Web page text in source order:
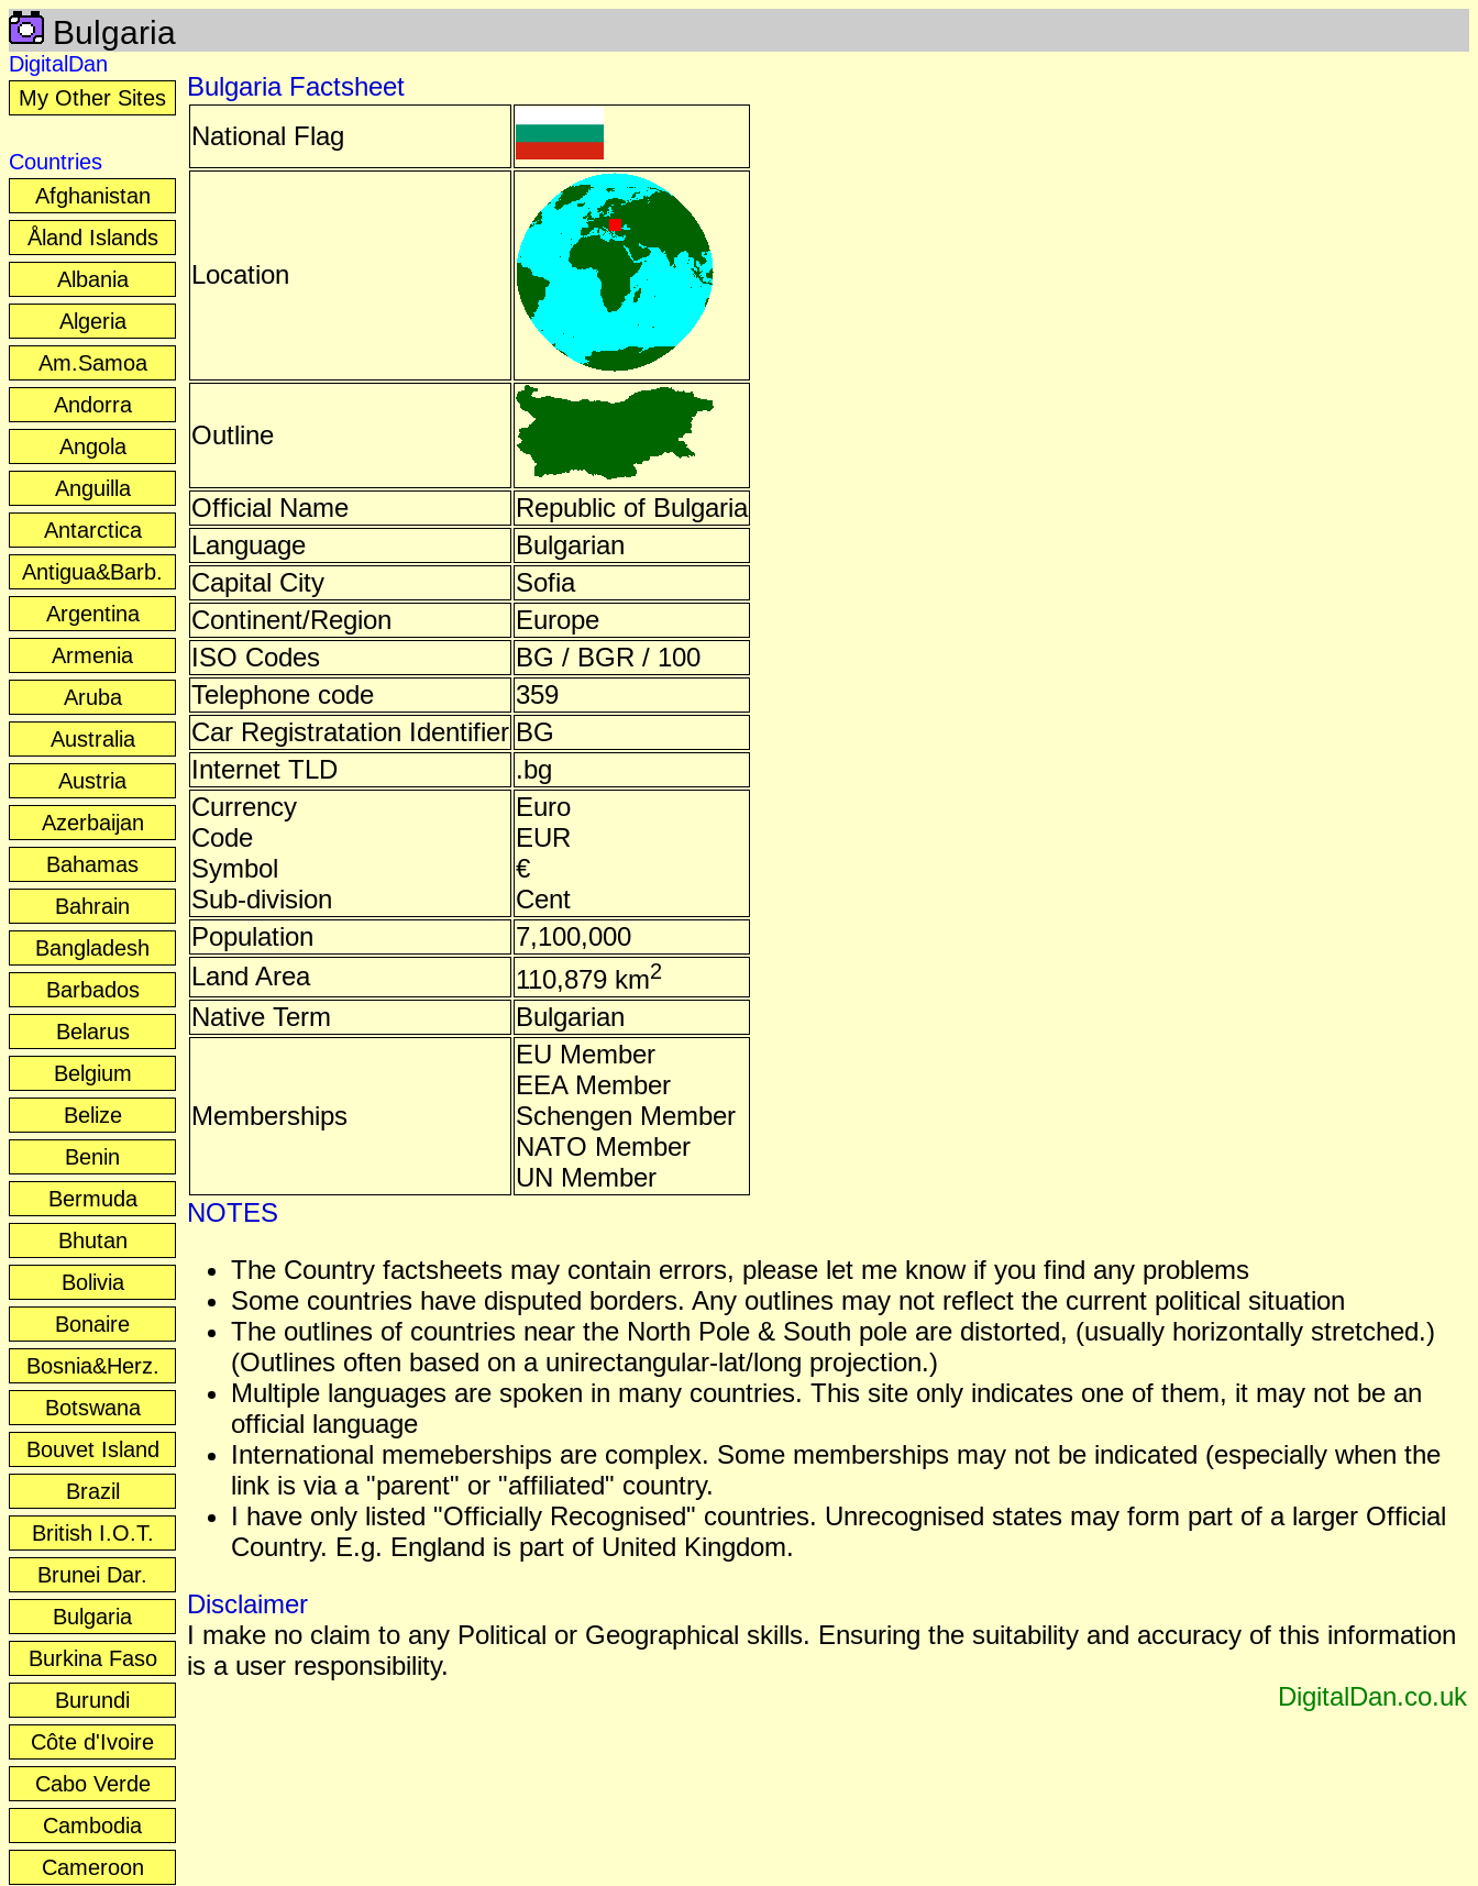
Bulgaria
DigitalDan
My Other Sites
Countries
Afghanistan
Åland Islands
Albania
Algeria
Am.Samoa
Andorra
Angola
Anguilla
Antarctica
Antigua&Barb.
Argentina
Armenia
Aruba
Australia
Austria
Azerbaijan
Bahamas
Bahrain
Bangladesh
Barbados
Belarus
Belgium
Belize
Benin
Bermuda
Bhutan
Bolivia
Bonaire
Bosnia&Herz.
Botswana
Bouvet Island
Brazil
British I.O.T.
Brunei Dar.
Bulgaria
Burkina Faso
Burundi
Côte d'Ivoire
Cabo Verde
Cambodia
Cameroon
Bulgaria Factsheet
National Flag
Location
Outline
Official Name
Republic of Bulgaria
Language
Bulgarian
Capital City
Sofia
Continent/Region
Europe
ISO Codes
BG / BGR / 100
Telephone code
359
Car Registratation Identifier BG
Internet TLD
.bg
Currency
Code
Symbol
Sub-division
Euro
EUR
€
Cent
Population
7,100,000
Land Area
110,879 km2
Native Term Bulgarian
Memberships
EU Member
EEA Member
Schengen Member
NATO Member
UN Member
NOTES
The Country factsheets may contain errors, please let me know if you find any problems
Some countries have disputed borders. Any outlines may not reflect the current political situation
The outlines of countries near the North Pole & South pole are distorted, (usually horizontally stretched.)
(Outlines often based on a unirectangular-lat/long projection.)
Multiple languages are spoken in many countries. This site only indicates one of them, it may not be an
official language
International memeberships are complex. Some memberships may not be indicated (especially when the
link is via a "parent" or "affiliated" country.
I have only listed "Officially Recognised" countries. Unrecognised states may form part of a larger Official
Country. E.g. England is part of United Kingdom.
Disclaimer
I make no claim to any Political or Geographical skills. Ensuring the suitability and accuracy of this information
is a user responsibility.
DigitalDan.co.uk